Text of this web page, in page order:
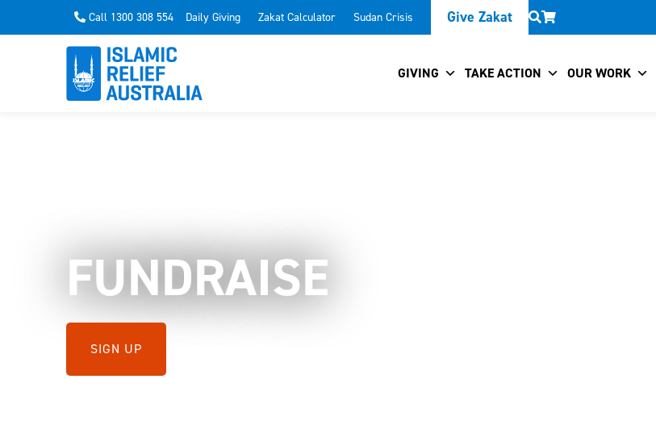
Call 1300 308 554 Daily Giving Zakat Calculator Sudan Crisis Give Zakat
GIVING TAKE ACTION OUR WORK
FUNDRAISE